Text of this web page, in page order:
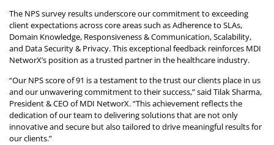
The NPS survey results underscore our commitment to exceeding
client expectations across core areas such as Adherence to SLAs,
Domain Knowledge, Responsiveness & Communication, Scalability,
and Data Security & Privacy. This exceptional feedback reinforces MDI
NetworX’s position as a trusted partner in the healthcare industry.
“Our NPS score of 91 is a testament to the trust our clients place in us
and our unwavering commitment to their success,” said Tilak Sharma,
President & CEO of MDI NetworX. “This achievement reflects the
dedication of our team to delivering solutions that are not only
innovative and secure but also tailored to drive meaningful results for
our clients.”